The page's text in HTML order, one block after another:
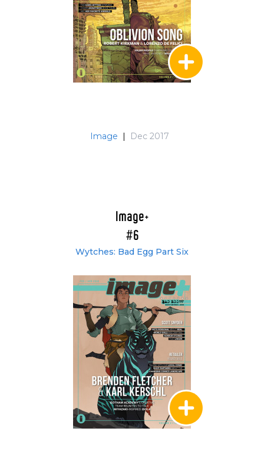
Image | Dec 2017
Image+
#6
Wytches: Bad Egg Part Six